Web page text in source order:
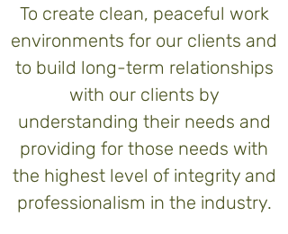
To create clean, peaceful work
environments for our clients and
to build long-term relationships
with our clients by
understanding their needs and
providing for those needs with
the highest level of integrity and
professionalism in the industry.